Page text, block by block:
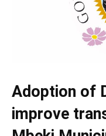
Adoption of
improve